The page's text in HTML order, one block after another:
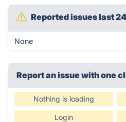
Reported issues last
None
Report an issue with one
Nothing is loading
Login